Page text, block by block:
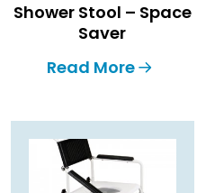
Shower Stool – Space
Saver
Read More